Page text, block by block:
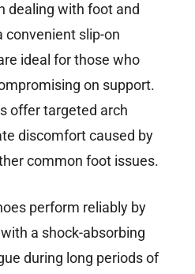
dealing with foot and
convenient slip-on
ideal for those who
on support.
offer targeted arch
discomfort caused by
common foot issues.
perform reliably by
a shock-absorbing
during long periods of